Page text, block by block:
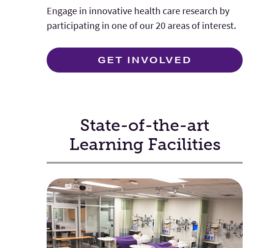
Engage in innovative health care research by
participating in one of our 20 areas of interest.
GET INVOLVED
State-of-the-art
Learning Facilities